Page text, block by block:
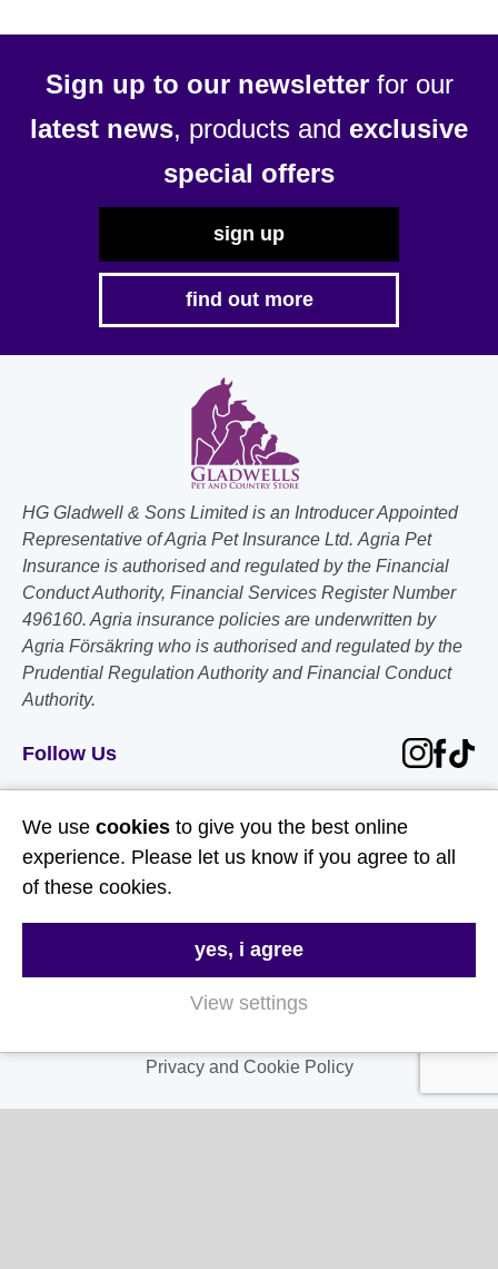
Sign up to our newsletterfor our
latest news, products and exclusive
special offers
sign up
find out more
HG Gladwell & Sons Limited is an Introducer Appointed
Representative of Agria Pet Insurance Ltd. Agria Pet
Insurance is authorised and regulated by the Financial
Conduct Authority, Financial Services Register Number
496160. Agria insurance policies are underwritten by
Agria Försäkring who is authorised and regulated by the
Prudential Regulation Authority and Financial Conduct
Authority.
Follow Us
FAQs
Privacy and Cookie Policy
We use cookies to give you the best online
experience. Please let us know if you agree to all
of these cookies.
yes, i agree
View settings